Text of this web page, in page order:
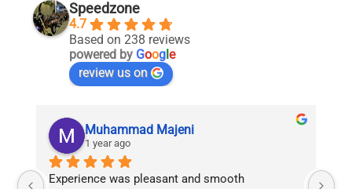
Speedzone
4.7
Based on 238 reviews
powered by Google
review us on
Muhammad Majeni
1 year ago
Experience was pleasant and smooth